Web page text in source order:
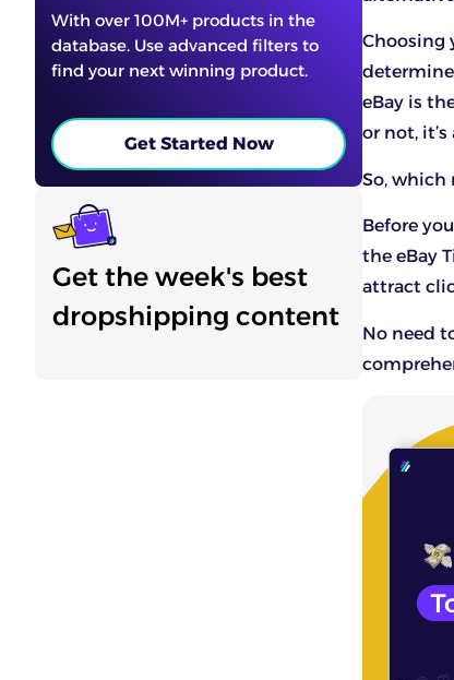
With over 100M+ products in the
database. Use advanced filters to
find your next winning product.
Get Started Now
Get the week's best
dropshipping content
Choosing
eBay is
or not,
So, which
Before
the eBay
attract
No need